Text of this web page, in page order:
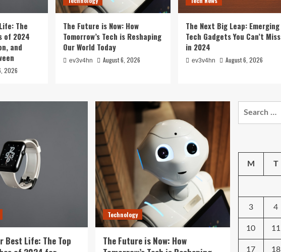
Fitness,
Between
The
of 2024
and
2026
The Future is Now: How
Tomorrow’s Tech is Reshaping
Our World Today
ev3v4hn August 6, 2026
The Next Big Leap: Emerging
Tech Gadgets You Can’t Miss
in 2024
ev3v4hn August 6, 2026
Best Life: The Top
Technology
The Future is Now: How
M T
3 4
10 11
17 18